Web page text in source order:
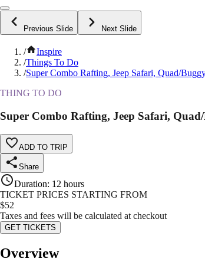
Previous Slide Next Slide
/
Inspire
/Things To Do
/Super Combo Rafting, Jeep Safari, Quad/
THING TO DO
Super Combo Rafting, Jeep Safari,
ADD TO TRIP
Share
Duration: 12 hours
TICKET PRICES STARTING FROM
$52
Taxes and fees will be calculated at checkout
GET TICKETS
Overview